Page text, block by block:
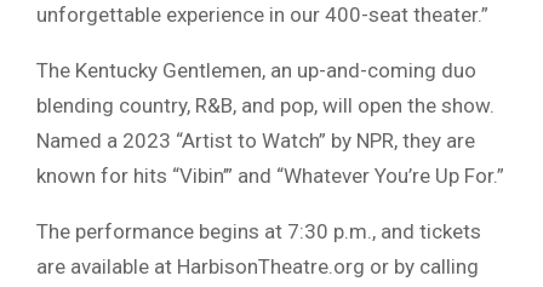
unforgettable experience in our 400-seat theater.”
The Kentucky Gentlemen, an up-and-coming duo
blending country, R&B, and pop, will open the show.
Named a 2023 “Artist to Watch” by NPR, they are
known for hits “Vibin’” and “Whatever You’re Up For.”
The performance begins at 7:30 p.m., and tickets
are available at HarbisonTheatre.org or by calling